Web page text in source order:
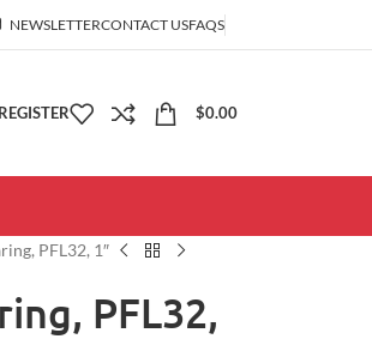
NEWSLETTERCONTACT USFAQS
$0.00
PFL32, 1″
PFL32,